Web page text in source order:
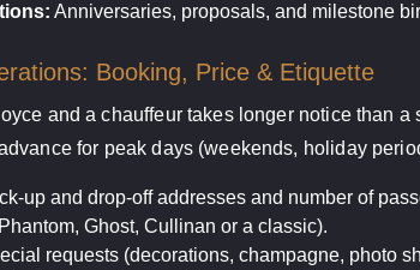
Anniversaries, proposals, and milestone
Booking, Price & Etiquette
and a chauffeur takes longer notice than
for peak days (weekends, holiday
up and drop-off addresses and number of
Ghost, Cullinan or a classic).
requests (decorations, champagne, photo